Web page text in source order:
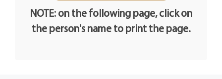
NOTE: on the following page, click on
the person's name to print the page.